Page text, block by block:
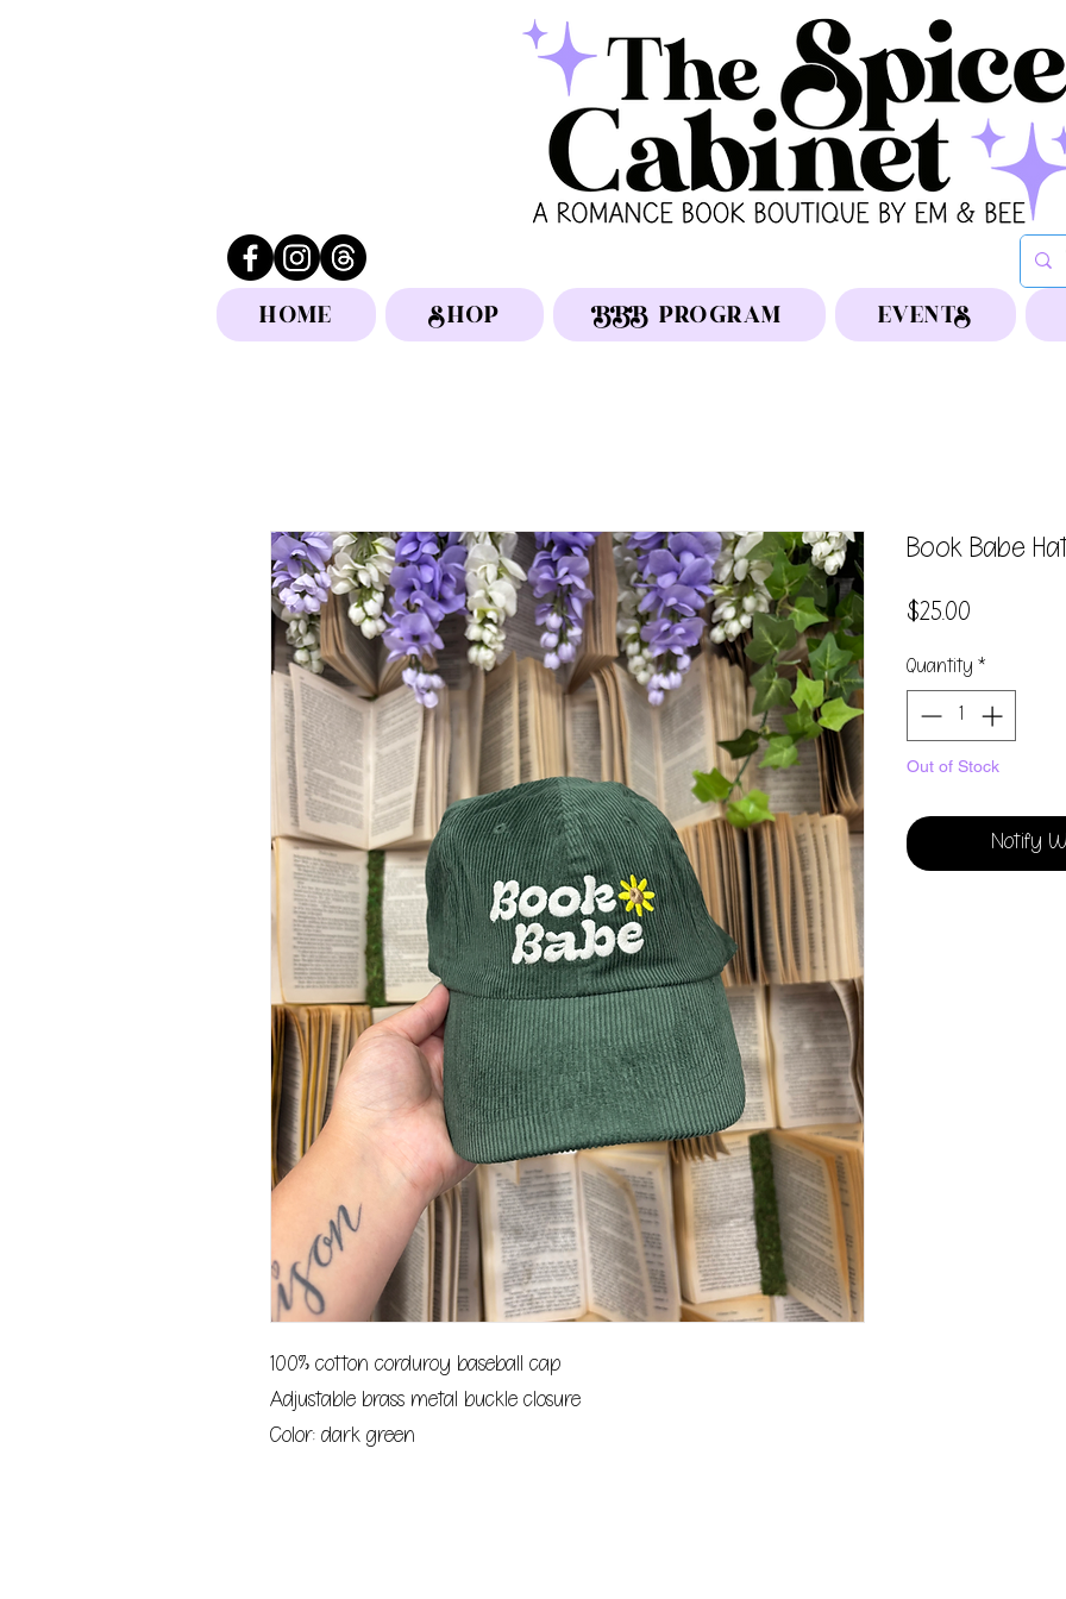
HOME SHOP BBB PROGRAM EVENTS
100% cotton corduroy baseball cap
Adjustable brass metal buckle closure
Color: dark green
Book Babe
$25.00
Quantity *
Out of Stock
Notify